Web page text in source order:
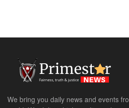
We bring you daily news and events